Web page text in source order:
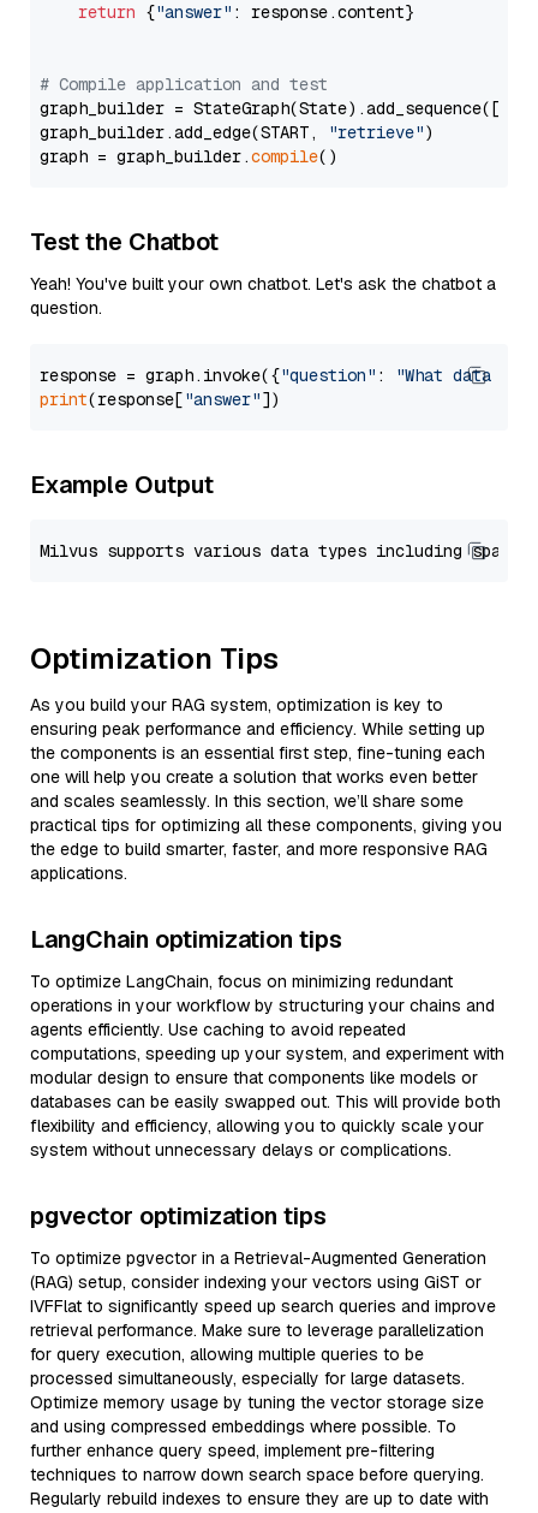
return {"answer" : response.content}
# Compile application and test
graph_builder =
graph_builder.add_edge(START,
"retrieve")
graph = graph_builder.compile
Test the Chatbot
Yeah! You've built your own chatbot. Let's ask the chatbot a
question.
response = graph.invoke({"question" :
"What data
print(response["answer"
Example Output
Optimization Tips
As you build your RAG system, optimization is key to
ensuring peak performance and efficiency. While setting up
the components is an essential first step, fine-tuning each
one will help you create a solution that works even better
and scales seamlessly. In this section, we’ll share some
practical tips for optimizing all these components, giving you
the edge to build smarter, faster, and more responsive RAG
applications.
LangChain optimization tips
To optimize LangChain, focus on minimizing redundant
operations in your workflow by structuring your chains and
agents efficiently. Use caching to avoid repeated
computations, speeding up your system, and experiment with
modular design to ensure that components like models or
databases can be easily swapped out. This will provide both
flexibility and efficiency, allowing you to quickly scale your
system without unnecessary delays or complications.
pgvector optimization tips
To optimize pgvector in a Retrieval-Augmented Generation
(RAG) setup, consider indexing your vectors using GiST or
IVFFlat to significantly speed up search queries and improve
retrieval performance. Make sure to leverage parallelization
for query execution, allowing multiple queries to be
processed simultaneously, especially for large datasets.
Optimize memory usage by tuning the vector storage size
and using compressed embeddings where possible. To
further enhance query speed, implement pre-filtering
techniques to narrow down search space before querying.
Regularly rebuild indexes to ensure they are up to date with